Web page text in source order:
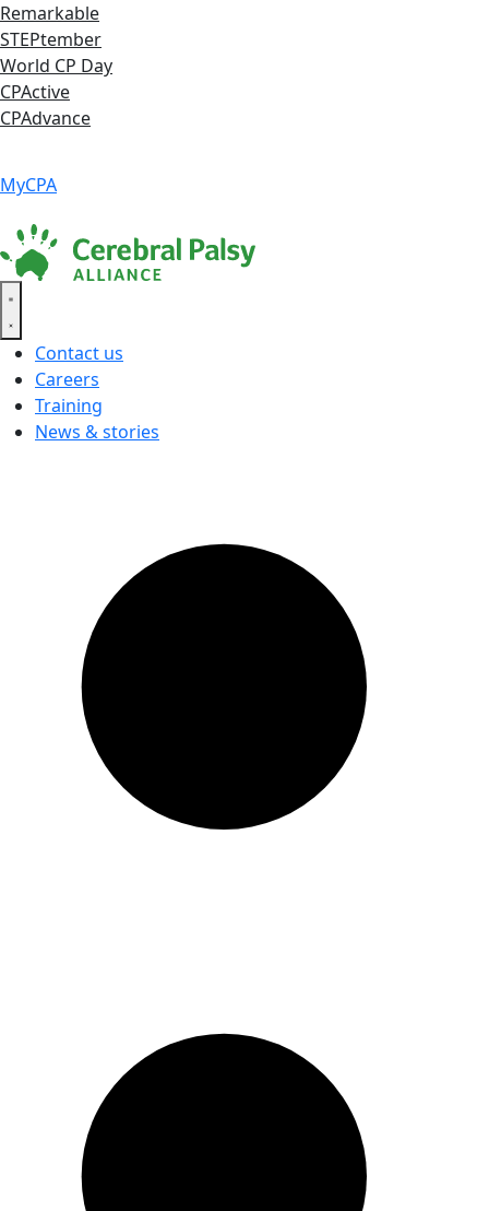
Skip
to
content
Remarkable
STEPtember
World CP Day
CPActive
CPAdvance
MyCPA
Contact us
Careers
Training
News & stories